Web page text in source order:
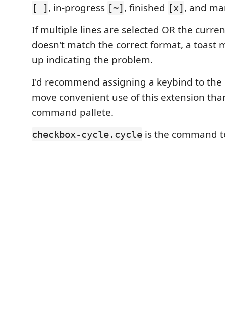
[ ], in-progress [~], finished [x], and
If multiple lines are selected OR the
doesn't match the correct format, a toast
up indicating the problem.
I'd recommend assigning a keybind to
move convenient use of this extension
command pallete.
checkbox-cycle.cycle is the command